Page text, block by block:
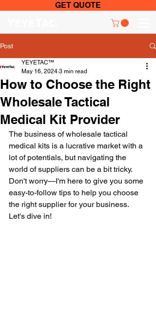
GET QUOTE
Post
How to Choose the Right
Wholesale Tactical
Medical Kit Provider
YEYETAC™
May 16, 2024 3 min read
The business of wholesale tactical
medical kits is a lucrative market with a
lot of potentials, but navigating the
world of suppliers can be a bit tricky.
Don't worry—I'm here to give you some
easy-to-follow tips to help you choose
the right supplier for your business.
Let's dive in!